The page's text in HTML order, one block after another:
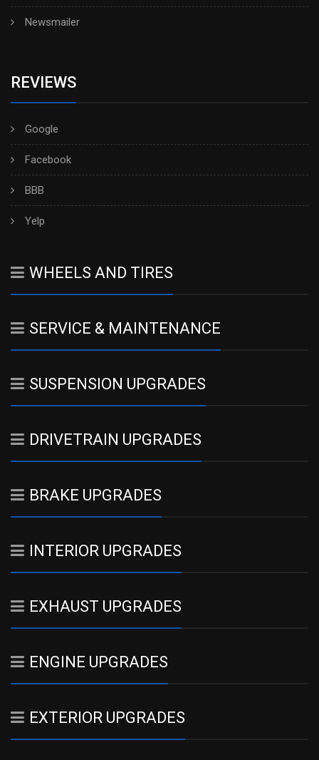
Newsmailer
REVIEWS
Google
Facebook
BBB
Yelp
WHEELS AND TIRES
SERVICE & MAINTENANCE
SUSPENSION UPGRADES
DRIVETRAIN UPGRADES
BRAKE UPGRADES
INTERIOR UPGRADES
EXHAUST UPGRADES
ENGINE UPGRADES
EXTERIOR UPGRADES